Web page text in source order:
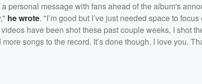
a personal message with fans ahead of the album's
he wrote. "I’m good but I’ve just needed space to focus
have been shot these past couple weeks, I shot
songs to the record. It’s done though. I love you.